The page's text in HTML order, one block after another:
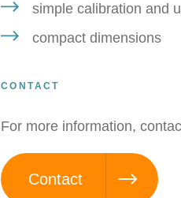
simple calibration and
compact dimensions
CONTACT
For more information,
Contact